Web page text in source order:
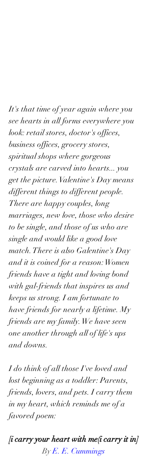
It's that time of year again where you
see hearts in all forms everywhere you
look: retail stores, doctor's offices,
business offices, grocery stores,
spiritual shops where gorgeous
crystals are carved into hearts... you
get the picture. Valentine's Day means
different things to different people.
There are happy couples, long
marriages, new love, those who desire
to be single, and those of us who are
single and would like a good love
match. There is also Galentine's Day
and it is coined for a reason: Women
friends have a tight and loving bond
with gal-friends that inspires us and
keeps us strong. I am fortunate to
have friends for nearly a lifetime. My
friends are my family. We have seen
one another through all of life's ups
and downs.
I do think of all those I've loved and
lost beginning as a toddler: Parents,
friends, lovers, and pets. I carry them
in my heart, which reminds me of a
favored poem:
[i carry your heart with me(i carry it in]
By E. E. Cummings